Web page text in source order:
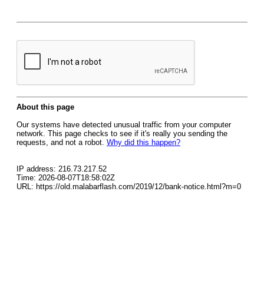
About this page
Our systems have detected unusual traffic from your computer
network. This page checks to see if it's really you sending the
requests, and not a robot. Why did this happen?
IP address: 216.73.217.52
Time: 2026-08-07T18:58:02Z
URL: https://old.malabarflash.com/2019/12/bank-notice.html?m=0